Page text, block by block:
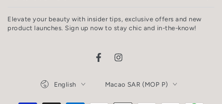
here
Elevate your beauty with insider tips, exclusive offers and new
product launches. Sign up now to stay chic and in-the-know!
FacebookInstagram
Language
English Country/region
Macao SAR (MOP P)